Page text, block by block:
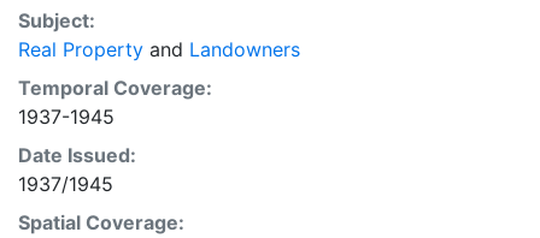
Subject:
Real Property and Landowners
Temporal Coverage:
1937-1945
Date Issued:
1937/1945
Spatial Coverage: